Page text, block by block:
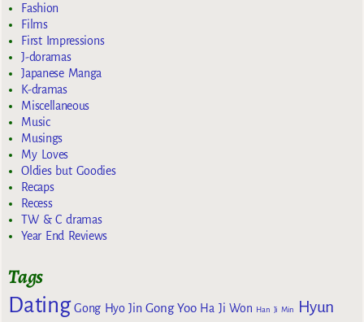
Fashion
Films
First Impressions
J-doramas
Japanese Manga
K-dramas
Miscellaneous
Music
Musings
My Loves
Oldies but Goodies
Recaps
Recess
TW & C dramas
Year End Reviews
Tags
Dating Gong Hyo Jin Gong Yoo Ha Ji Won Han Ji Min
Hyun